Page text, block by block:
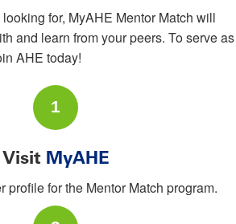
looking for, MyAHE Mentor Match will
and learn from your peers. To serve as
AHE today!
1
Visit MyAHE
profile for the Mentor Match program.